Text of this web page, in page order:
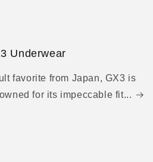
Underwear
favorite from Japan, GX3 is
for its impeccable fit...